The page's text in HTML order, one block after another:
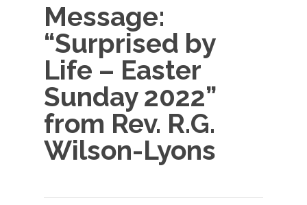
Message:
“Surprised by
Life – Easter
Sunday 2022”
from Rev. R.G.
Wilson-Lyons